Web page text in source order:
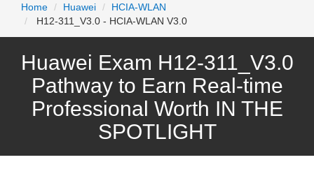
Home
Huawei
HCIA-WLAN
H12-311_V3.0 - HCIA-WLAN V3.0
Huawei Exam H12-311_V3.0
Pathway to Earn Real-time
Professional Worth IN THE
SPOTLIGHT